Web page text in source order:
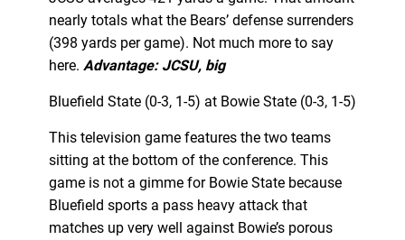
nearly totals what the Bears’ defense surrenders
(398 yards per game). Not much more to say
here. Advantage: JCSU, big
Bluefield State (0-3, 1-5) at Bowie State (0-3, 1-5)
This television game features the two teams
sitting at the bottom of the conference. This
game is not a gimme for Bowie State because
Bluefield sports a pass heavy attack that
matches up very well against Bowie’s porous